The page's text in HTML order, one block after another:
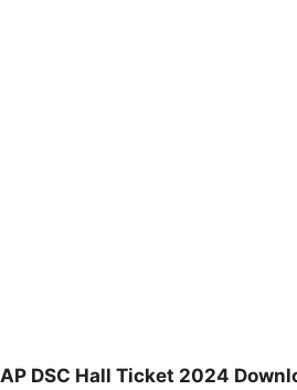
AP DSC Hall Ticket 2024